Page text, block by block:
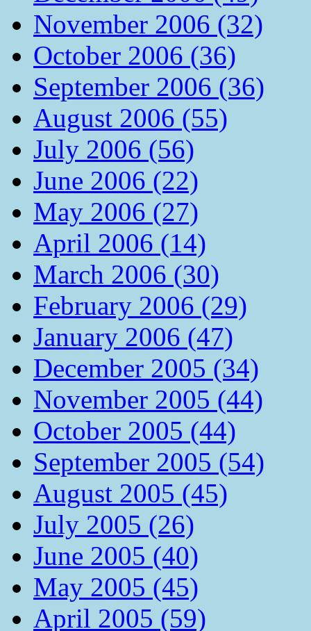
November 2006 (32)
October 2006 (36)
September 2006 (36)
August 2006 (55)
July 2006 (56)
June 2006 (22)
May 2006 (27)
April 2006 (14)
March 2006 (30)
February 2006 (29)
January 2006 (47)
December 2005 (34)
November 2005 (44)
October 2005 (44)
September 2005 (54)
August 2005 (45)
July 2005 (26)
June 2005 (40)
May 2005 (45)
April 2005 (59)